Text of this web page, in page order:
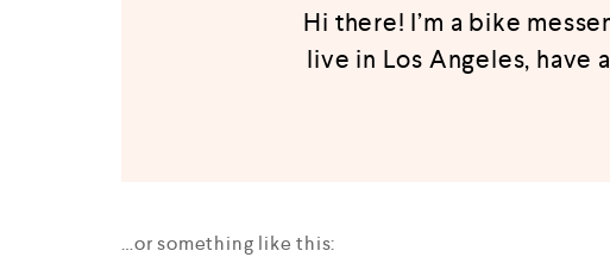
Hi there! I’m a bike
live in Los Angeles, have
…or something like this: